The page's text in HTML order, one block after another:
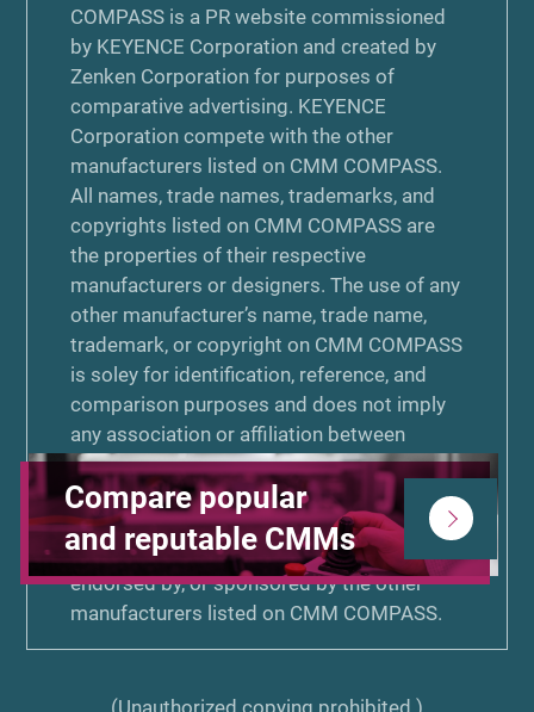
Compare popular
and reputable CMMs
COMPASS is a PR website commissioned
by KEYENCE Corporation and created by
Zenken Corporation for purposes of
comparative advertising. KEYENCE
Corporation compete with the other
manufacturers listed on CMM COMPASS.
All names, trade names, trademarks, and
copyrights listed on CMM COMPASS are
the properties of their respective
manufacturers or designers. The use of any
other manufacturer’s name, trade name,
trademark, or copyright on CMM COMPASS
is soley for identification, reference, and
comparison purposes and does not imply
any association or affiliation between
KEYENCE Corporation or Zenken
Corporation and that manufacturer. Neither
KEYENCE Corporation nor Zenken
Corporation is associated or affiliated with,
endorsed by, or sponsored by the other
manufacturers listed on CMM COMPASS.